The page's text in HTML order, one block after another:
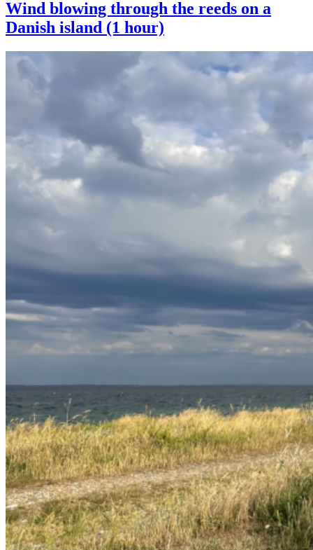
Wind blowing through the reeds on a
Danish island (1 hour)